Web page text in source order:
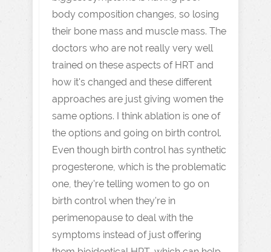
body composition changes, so losing
their bone mass and muscle mass. The
doctors who are not really very well
trained on these aspects of HRT and
how it's changed and these different
approaches are just giving women the
same options. I think ablation is one of
the options and going on birth control.
Even though birth control has synthetic
progesterone, which is the problematic
one, they're telling women to go on
birth control when they're in
perimenopause to deal with the
symptoms instead of just offering